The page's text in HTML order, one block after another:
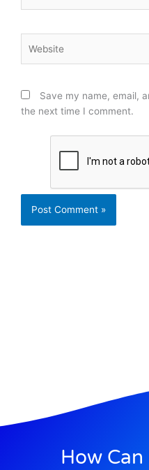
Save my name, email,
the next time I comment.
How Can